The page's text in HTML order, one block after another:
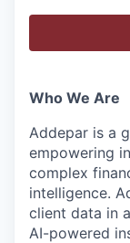
Who We Are
Addepar is a
empowering
complex
intelligence.
client data in
AI-powered